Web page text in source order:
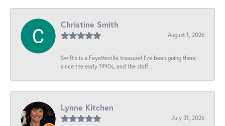
Christine Smith
August 1, 2026
Swift’s is a Fayetteville treasure! I’ve been going there
since the early 1990s, and the staff...
Lynne Kitchen
July 31, 2026